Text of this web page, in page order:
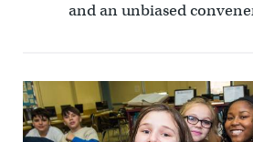
and an unbiased